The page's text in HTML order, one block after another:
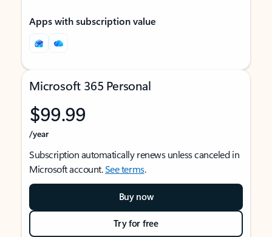
Apps with subscription value
Microsoft 365 Personal
$99.99
/year
Subscription automatically renews unless canceled in
Microsoft account.See terms.
Buy now
Try for free